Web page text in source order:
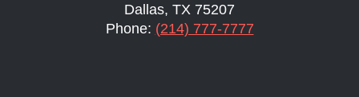
Dallas, TX 75207
Phone: (214) 777-7777